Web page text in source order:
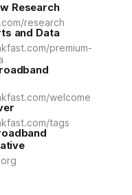
Research
research
and Data
premium-
welcome
tags